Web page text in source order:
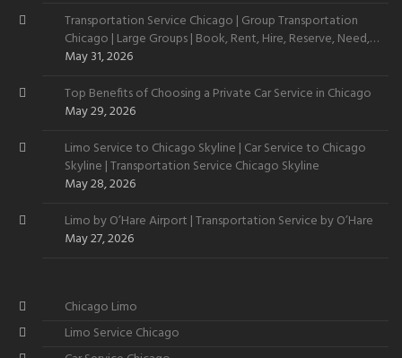
Transportation Service Chicago | Group Transportation
Chicago | Large Groups | Book, Rent, Hire, Reserve, Need,
Want
May 31, 2026
Top Benefits of Choosing a Private Car Service in Chicago
May 29, 2026
Limo Service to Chicago Skyline | Car Service to Chicago
Skyline | Transportation Service Chicago Skyline
May 28, 2026
Limo by O’Hare Airport | Transportation Service by O’Hare
May 27, 2026
Chicago Limo
Limo Service Chicago